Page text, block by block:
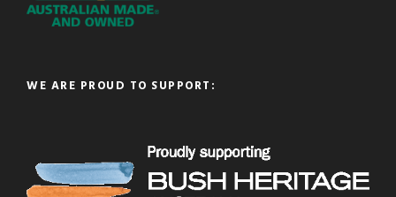
WE ARE PROUD TO SUPPORT: